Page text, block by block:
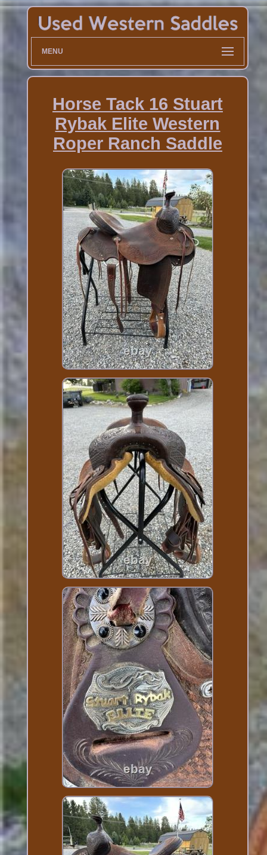
MENU
Horse Tack 16 Stuart
Rybak Elite Western
Roper Ranch Saddle